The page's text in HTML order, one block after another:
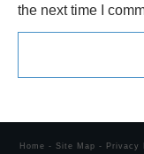
the next time I
Home - Site Map - Privacy